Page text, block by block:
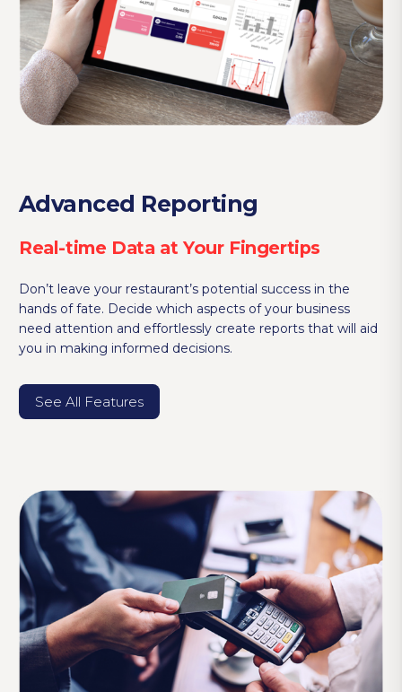
Advanced Reporting
Real-time Data at Your Fingertips
Don’t leave your restaurant’s potential success in the
hands of fate. Decide which aspects of your business
need attention and effortlessly create reports that will aid
you in making informed decisions.
See All Features